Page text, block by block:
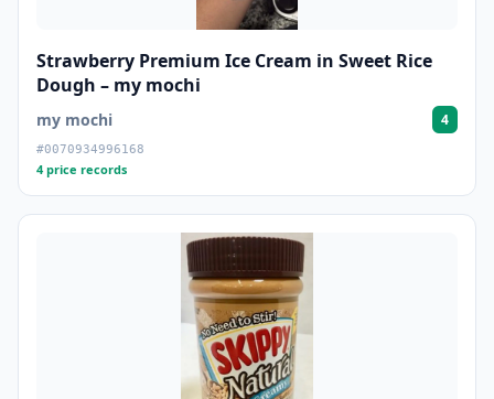
Strawberry Premium Ice Cream in Sweet Rice
Dough – my mochi
my mochi 4
#0070934996168
4 price records